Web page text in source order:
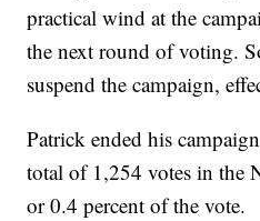
practical wind at the
the next round of voting.
suspend the campaign,
Patrick ended his
total of 1,254 votes in the
or 0.4 percent of the vote.